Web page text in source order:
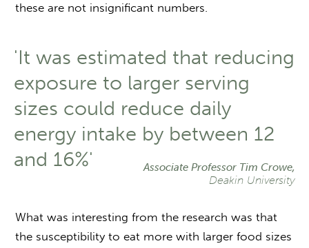
these are not insignificant numbers.
'It was estimated that reducing
exposure to larger serving
sizes could reduce daily
energy intake by between 12
and 16%'
Associate Professor Tim Crowe,
Deakin University
What was interesting from the research was that
the susceptibility to eat more with larger food sizes